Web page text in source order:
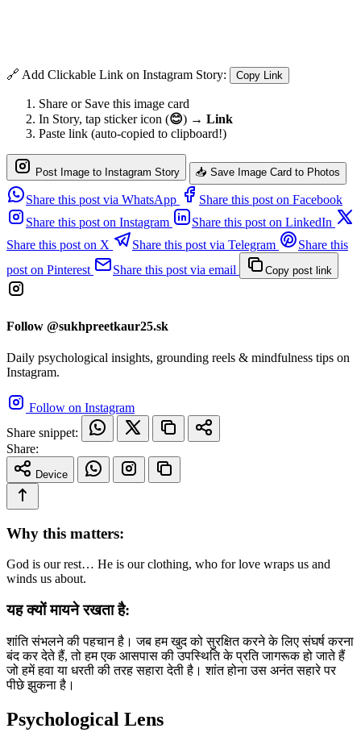
🔗 Add Clickable Link on Instagram Story: Copy Link
Share or Save this image card
In Story, tap sticker icon (😊) → Link
Paste link (auto-copied to clipboard!)
Post Image to Instagram Story 📥 Save Image Card to Photos
Share this post via WhatsApp
Share this post on Facebook
Share this post on Instagram
Share this post on LinkedIn
Share this post on X
Share this post via Telegram
Share this
post on Pinterest
Share this post via email Copy post link
Follow @sukhpreetkaur25.sk
Daily psychological insights, grounding reels & mindfulness tips on
Instagram.
Follow on Instagram
Share snippet:
Share:
Device
Why this matters:
God is our rest… He is our clothing, who for love wraps us and
winds us about.
यह क्यों मायने रखता है:
शांति संभलने की पहचान है। जब हम खुद को सुरक्षित करने के लिए संघर्ष करना
बंद कर देते हैं, तो हम एक आसपास की उपस्थिति के प्रति जागरूक हो जाते हैं
जो हमें हवा या धरती की तरह सहारा देती है। शांत होना उस अनंत सहारे पर
पीछे झुकना है।
Psychological Lens